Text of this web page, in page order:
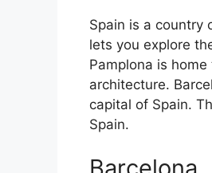
Spain is a country
lets you explore
Pamplona is
architecture.
capital of Spain.
Spain.